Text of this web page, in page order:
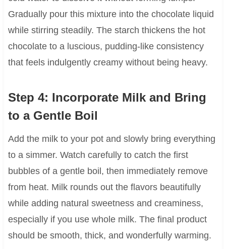
Gradually pour this mixture into the chocolate liquid
while stirring steadily. The starch thickens the hot
chocolate to a luscious, pudding-like consistency
that feels indulgently creamy without being heavy.
Step 4: Incorporate Milk and Bring
to a Gentle Boil
Add the milk to your pot and slowly bring everything
to a simmer. Watch carefully to catch the first
bubbles of a gentle boil, then immediately remove
from heat. Milk rounds out the flavors beautifully
while adding natural sweetness and creaminess,
especially if you use whole milk. The final product
should be smooth, thick, and wonderfully warming.